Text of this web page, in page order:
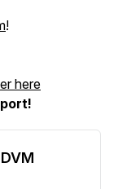
!
here